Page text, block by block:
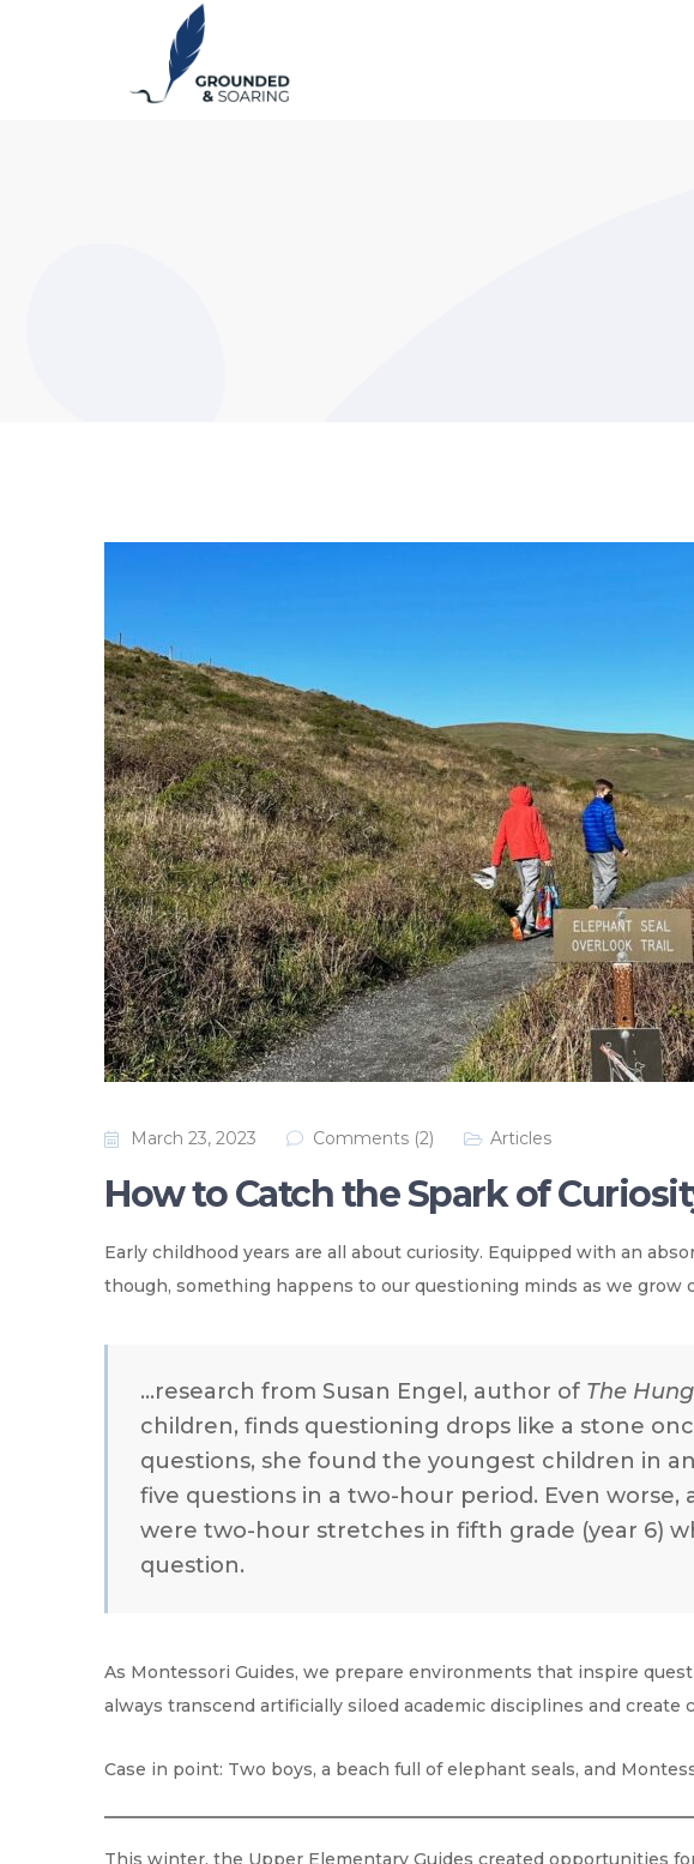
March 23, 2023 Comments (2) Articles
How to Catch the Spark of
Early childhood years are all about curiosity. Equipped with an
though, something happens to our questioning minds as we grow
…research from Susan Engel, author of The
children, finds questioning drops like a stone
questions, she found the youngest children in
five questions in a two-hour period. Even
were two-hour stretches in fifth grade (year 6)
question.
As Montessori Guides, we prepare environments that inspire
always transcend artificially siloed academic disciplines and
Case in point: Two boys, a beach full of elephant seals, and
This winter, the Upper Elementary Guides created opportunities